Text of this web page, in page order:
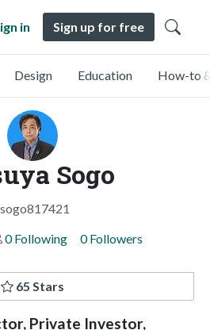
in Sign up for free
Design Education How-to
Sogo
0 Following 0 Followers
65 Stars
Private Investor,